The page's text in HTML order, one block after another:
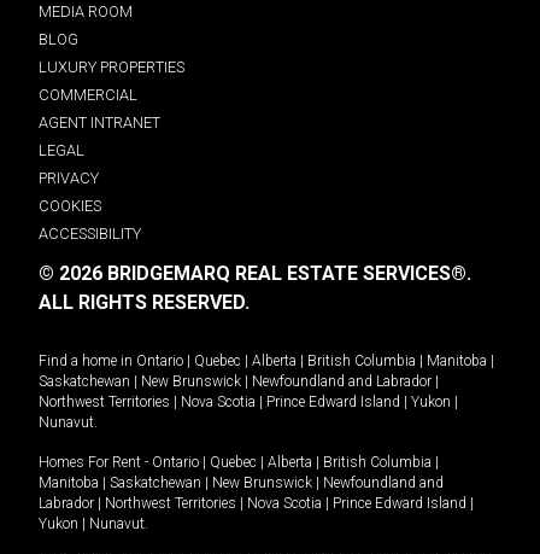
MEDIA ROOM
BLOG
LUXURY PROPERTIES
COMMERCIAL
AGENT INTRANET
LEGAL
PRIVACY
COOKIES
ACCESSIBILITY
© 2026 BRIDGEMARQ REAL ESTATE SERVICES®.
ALL RIGHTS RESERVED.
Find a home in Ontario Quebec Alberta British Columbia Manitoba
Saskatchewan
New Brunswick Newfoundland and Labrador
Northwest Territories
Nova Scotia Prince Edward Island Yukon
Nunavut.
Homes For Rent - Ontario Quebec Alberta British Columbia
Manitoba
Saskatchewan New Brunswick
Newfoundland and
Labrador
Northwest Territories Nova Scotia Prince Edward Island
Yukon
Nunavut.